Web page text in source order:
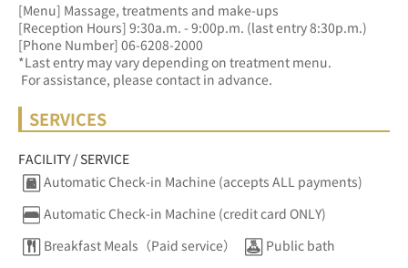
[Menu] Massage, treatments and make-ups
[Reception Hours] 9:30a.m. - 9:00p.m. (last entry 8:30p.m.)
[Phone Number] 06-6208-2000
*Last entry may vary depending on treatment menu.
For assistance, please contact in advance.
SERVICES
FACILITY / SERVICE
Automatic Check-in Machine (accepts ALL payments)
Automatic Check-in Machine (credit card ONLY)
Breakfast Meals（Paid service）
Public bath